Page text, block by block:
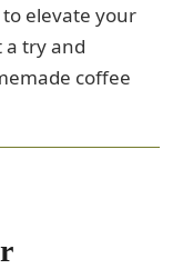
to elevate your
a try and
coffee